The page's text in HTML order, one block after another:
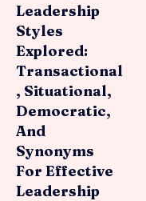
Leadership
Styles
Explored:
Transactional
, Situational,
Democratic,
And
Synonyms
For Effective
Leadership